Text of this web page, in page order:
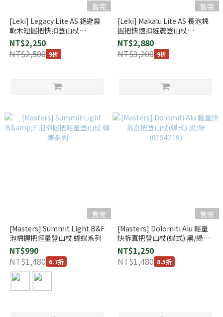
售完
[Leki] Legacy Lite AS 鋁避震
軟木短握把快扣登山杖
(65221831)
NT$2,250
NT$2,500 9折
售完
[Leki] Makalu Lite AS 長泡棉
握把快速扣避震登山杖
(65221801)
NT$2,880
NT$3,200 9折
售完
[Masters] Summit Light B&F
泡棉握把輕量登山杖 蝴蝶系列
NT$990
NT$1,480 6.7折
售完
[Masters] Dolomiti Alu 輕量
快拆直把登山杖(蝶式) 黑/綠
(01S4219)
NT$1,250
NT$1,480 8.5折